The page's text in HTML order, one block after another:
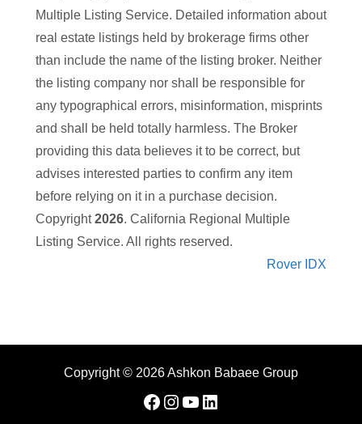
Multiple Listing Service. Detailed information about
real estate listings held by brokerage firms other
than include the name of the listing broker. Neither
the listing company nor shall be responsible for
any typographical errors, misinformation, misprints
and shall be held totally harmless. The Broker
providing this data believes it to be correct, but
advises interested parties to confirm any item
before relying on it in a purchase decision.
Copyright2026. California Regional Multiple
Listing Service. All rights reserved.
Rover IDX
Copyright © 2026 Ashkon Babaee Group